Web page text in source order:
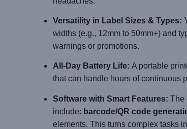
Versatility in Label Sizes & Types:
widths (e.g., 12mm to 50mm+) and
warnings or promotions.
All-Day Battery Life: A portable
that can handle hours of continuous
Software with Smart Features: The
include: barcode/QR code
elements. This turns complex tasks